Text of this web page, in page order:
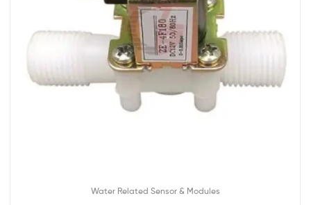
Water Related Sensor & Modules